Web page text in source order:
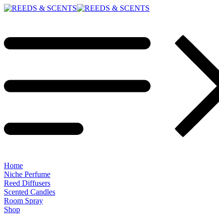
Home
Niche Perfume
Reed Diffusers
Scented Candles
Room Spray
Shop